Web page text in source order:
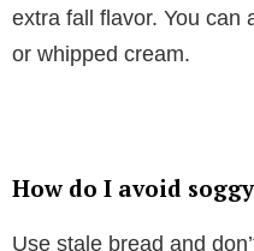
extra fall flavor. You can
or whipped cream.
How do I avoid
Use stale bread and